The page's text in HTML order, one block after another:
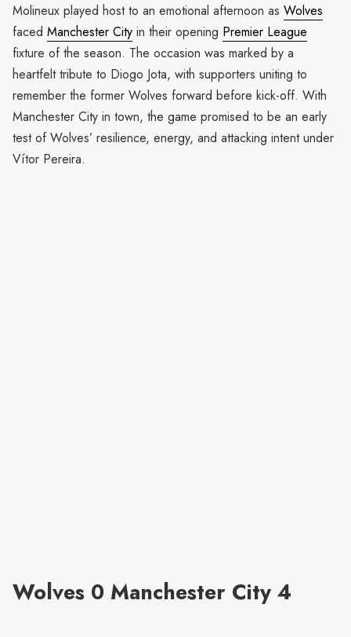
Molineux played host to an emotional afternoon as Wolves
faced Manchester City in their opening Premier League
fixture of the season. The occasion was marked by a
heartfelt tribute to Diogo Jota, with supporters uniting to
remember the former Wolves forward before kick-off. With
Manchester City in town, the game promised to be an early
test of Wolves’ resilience, energy, and attacking intent under
Vítor Pereira.
Wolves 0 Manchester City 4